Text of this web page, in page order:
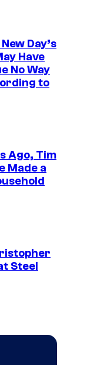
Day’s
Have
No Way
to
Ago, Tim
Made a
Steel